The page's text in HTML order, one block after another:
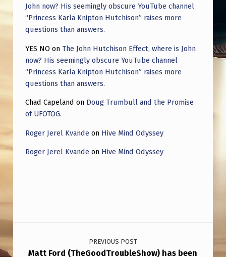
John now? His seemingly obscure YouTube channel
“Princess Karla Knipton Hutchison” raises more
questions than answers.
YES NO on The John Hutchison Effect, where is John
now? His seemingly obscure YouTube channel
“Princess Karla Knipton Hutchison” raises more
questions than answers.
Chad Capeland on Doug Trumbull and the Promise
of UFOTOG.
Roger Jerel Kvande on Hive Mind Odyssey
Roger Jerel Kvande on Hive Mind Odyssey
Post navigation
PREVIOUS POST
Matt Ford (TheGoodTroubleShow) has been